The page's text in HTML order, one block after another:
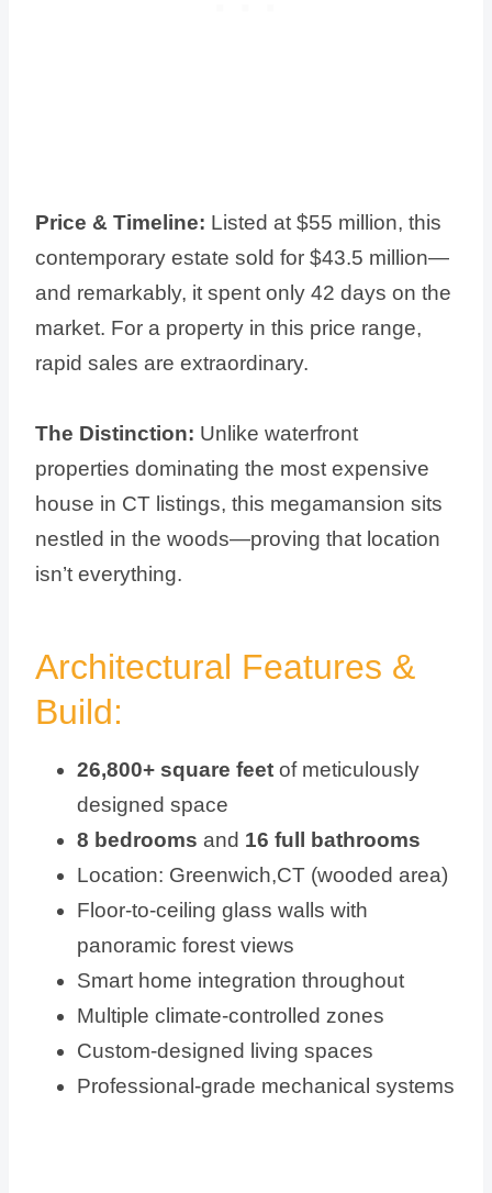
Price & Timeline: Listed at $55 million, this
contemporary estate sold for $43.5 million—
and remarkably, it spent only 42 days on the
market. For a property in this price range,
rapid sales are extraordinary.
The Distinction: Unlike waterfront
properties dominating the most expensive
house in CT listings, this megamansion sits
nestled in the woods—proving that location
isn’t everything.
Architectural Features &
Build:
26,800+ square feet of meticulously
designed space
8 bedrooms and 16 full bathrooms
Location: Greenwich,CT (wooded area)
Floor-to-ceiling glass walls with
panoramic forest views
Smart home integration throughout
Multiple climate-controlled zones
Custom-designed living spaces
Professional-grade mechanical systems